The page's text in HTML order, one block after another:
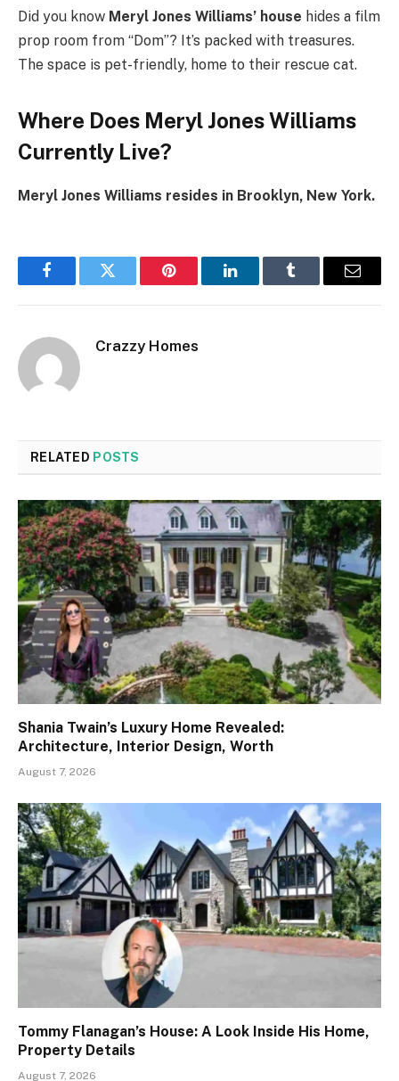
Did you know Meryl Jones Williams’ house hides a film
prop room from “Dom”? It’s packed with treasures.
The space is pet-friendly, home to their rescue cat.
Where Does Meryl Jones Williams
Currently Live?
Meryl Jones Williams resides in Brooklyn, New York.
FacebookTwitter Pinterest LinkedInTumblr Email
Crazzy Homes
RELATED POSTS
Shania Twain’s Luxury Home Revealed:
Architecture, Interior Design, Worth
August 7, 2026
Tommy Flanagan’s House: A Look Inside His Home,
Property Details
August 7, 2026